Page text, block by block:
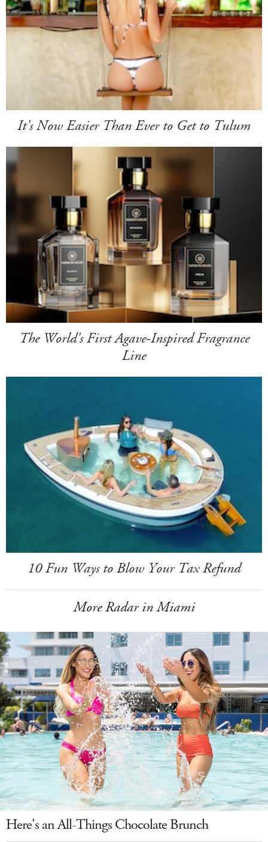
It's Now Easier Than Ever to Get to Tulum
The World's First Agave-Inspired Fragrance
Line
10 Fun Ways to Blow Your Tax Refund
More Radar in Miami
Here's an All-Things Chocolate Brunch